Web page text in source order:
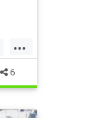
...
6